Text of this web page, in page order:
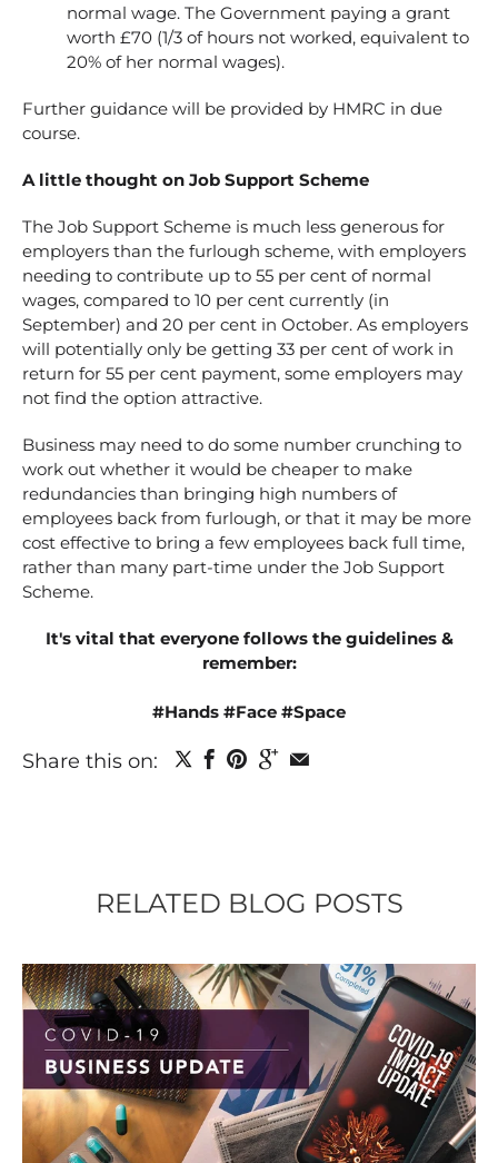
normal wage. The Government paying a grant
worth £70 (1/3 of hours not worked, equivalent to
20% of her normal wages).
Further guidance will be provided by HMRC in due
course.
A little thought on Job Support Scheme
The Job Support Scheme is much less generous for
employers than the furlough scheme, with employers
needing to contribute up to 55 per cent of normal
wages, compared to 10 per cent currently (in
September) and 20 per cent in October. As employers
will potentially only be getting 33 per cent of work in
return for 55 per cent payment, some employers may
not find the option attractive.
Business may need to do some number crunching to
work out whether it would be cheaper to make
redundancies than bringing high numbers of
employees back from furlough, or that it may be more
cost effective to bring a few employees back full time,
rather than many part-time under the Job Support
Scheme.
It's vital that everyone follows the guidelines &
remember:
#Hands #Face #Space
Share this on:
RELATED BLOG POSTS